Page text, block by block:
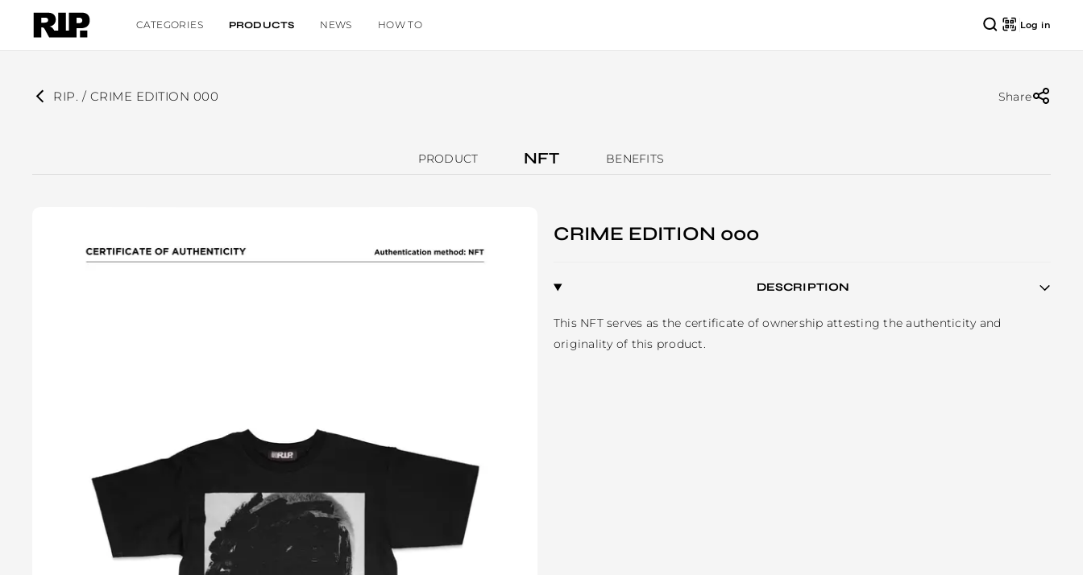
CATEGORIES PRODUCTS NEWS HOW TO Log in
RIP. / CRIME EDITION 000 Share
PRODUCT NFT BENEFITS
CRIME EDITION 000
DESCRIPTION
This NFT serves as the certificate of ownership attesting the authenticity and
originality of this product.